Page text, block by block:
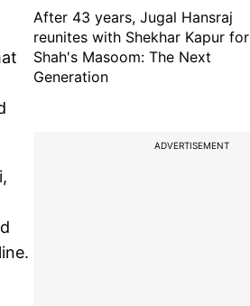
After 43 years, Jugal Hansraj
reunites with Shekhar Kapur for
Shah's Masoom: The Next
Generation
ADVERTISEMENT